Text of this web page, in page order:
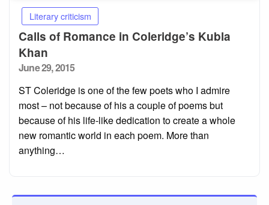
Literary criticism
Calls of Romance in Coleridge’s Kubla
Khan
Posted
June 29, 2015
ST Coleridge is one of the few poets who I admire
most – not because of his a couple of poems but
because of his life-like dedication to create a whole
new romantic world in each poem. More than
anything…